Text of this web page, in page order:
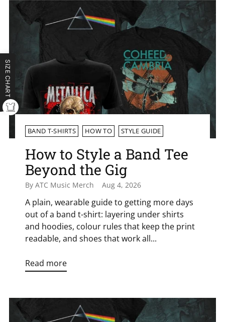
BAND T-SHIRTS HOW TO STYLE GUIDE
How to Style a Band Tee
Beyond the Gig
By ATC Music Merch Aug 4, 2026
A plain, wearable guide to getting more days
out of a band t-shirt: layering under shirts
and hoodies, colour rules that keep the print
readable, and shoes that work all...
Read more
SIZE CHART